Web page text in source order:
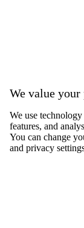
We value
We use
features, and
You can change
and privacy